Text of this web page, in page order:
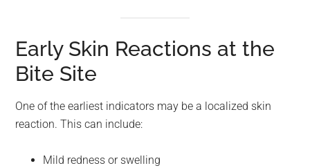
Early Skin Reactions at the
Bite Site
One of the earliest indicators may be a localized skin
reaction. This can include:
Mild redness or swelling